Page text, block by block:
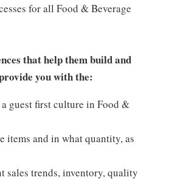
for all Food & Beverage
that help them build and
you with the:
guest first culture in Food &
and in what quantity, as
sales trends, inventory, quality